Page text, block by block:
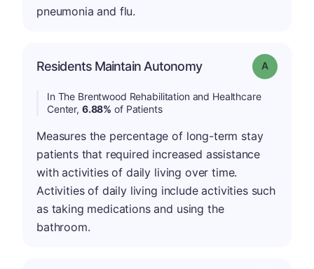
pneumonia and flu.
Residents Maintain Autonomy Grade: A
In The Brentwood Rehabilitation and Healthcare
Center, 6.88% of Patients
Measures the percentage of long-term stay
patients that required increased assistance
with activities of daily living over time.
Activities of daily living include activities such
as taking medications and using the
bathroom.